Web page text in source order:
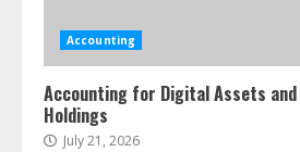
Accounting
Accounting for Digital Assets
Holdings
July 21, 2026